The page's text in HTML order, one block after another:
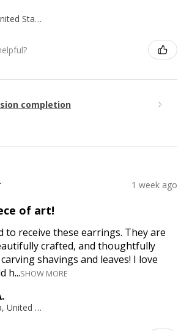
Illinois, United States
completion
1 week ago
of art!
to receive these earrings. They are
crafted, and thoughtfully
shavings and leaves! I love
h...SHOW MORE
California, United States